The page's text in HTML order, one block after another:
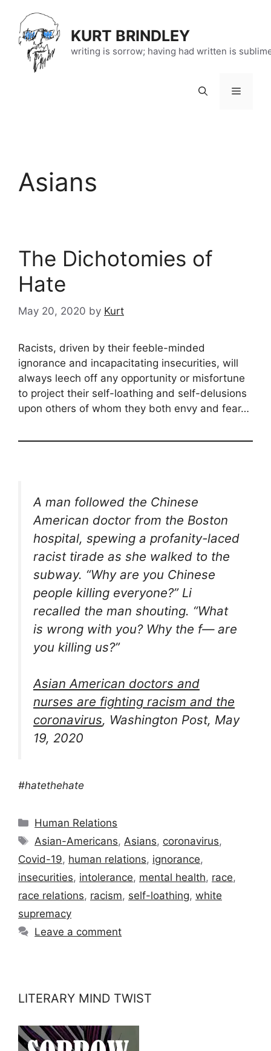
content
KURT BRINDLEY
writing is sorrow; having had written is
Menu
Asians
The Dichotomies of
Hate
May 20, 2020 by Kurt
Racists, driven by their feeble-minded
ignorance and incapacitating insecurities, will
always leech off any opportunity or misfortune
to project their self-loathing and self-delusions
upon others of whom they both envy and fear…
A man followed the Chinese
American doctor from the Boston
hospital, spewing a profanity-laced
racist tirade as she walked to the
subway. “Why are you Chinese
people killing everyone?” Li
recalled the man shouting. “What
is wrong with you? Why the f— are
you killing us?”
Asian American doctors and
nurses are fighting racism and the
coronavirus, Washington Post, May
19, 2020
#hatethehate
Categories
Human Relations
Tags
Asian-Americans, Asians, coronavirus,
Covid-19, human relations, ignorance,
insecurities, intolerance, mental health, race,
race relations, racism, self-loathing, white
supremacy
Leave a comment
LITERARY MIND TWIST